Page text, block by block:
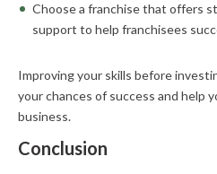
Choose a franchise that offers
support to help franchisees
Improving your skills before
your chances of success and help
business.
Conclusion